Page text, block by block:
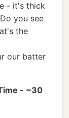
- it's thick
you see
the
our batter
- ~30